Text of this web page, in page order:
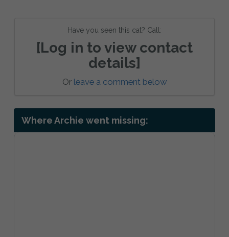
Have you seen this cat? Call:
[Log in to view contact
details]
Or leave a comment below
Where Archie went missing: